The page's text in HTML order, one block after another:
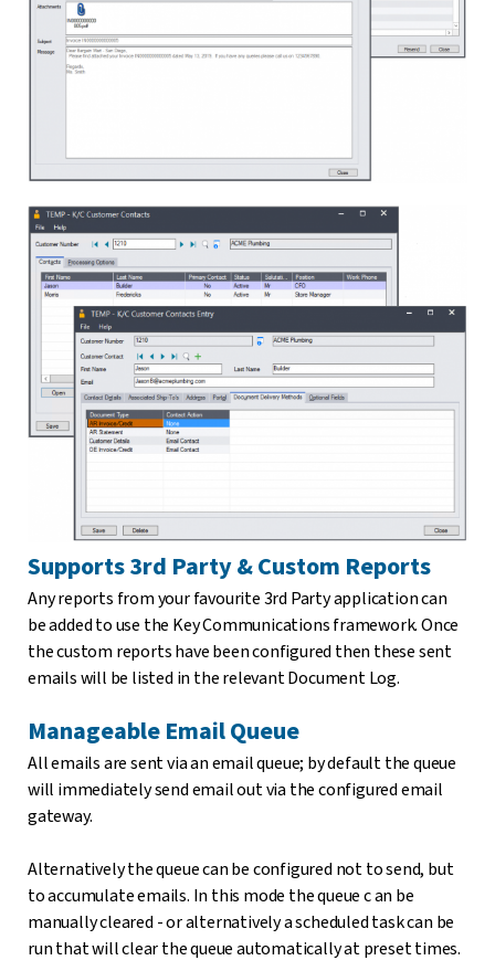
Supports 3rd Party & Custom Reports
Any reports from your favourite 3rd Party application can
be added to use the Key Communications framework. Once
the custom reports have been configured then these sent
emails will be listed in the relevant Document Log.
Manageable Email Queue
All emails are sent via an email queue; by default the queue
will immediately send email out via the configured email
gateway.
Alternatively the queue can be configured not to send, but
to accumulate emails. In this mode the queue c an be
manually cleared - or alternatively a scheduled task can be
run that will clear the queue automatically at preset times.